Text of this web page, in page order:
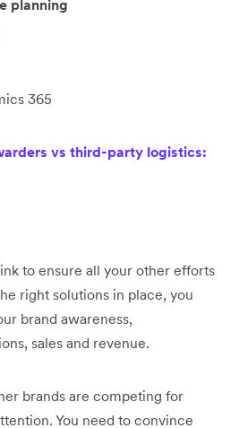
planning
365
vs third-party logistics:
to ensure all your other efforts
right solutions in place, you
brand awareness,
sales and revenue.
brands are competing for
You need to convince